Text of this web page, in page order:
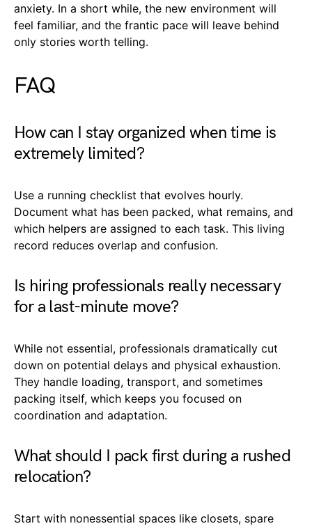
anxiety. In a short while, the new environment will
feel familiar, and the frantic pace will leave behind
only stories worth telling.
FAQ
How can I stay organized when time is
extremely limited?
Use a running checklist that evolves hourly.
Document what has been packed, what remains, and
which helpers are assigned to each task. This living
record reduces overlap and confusion.
Is hiring professionals really necessary
for a last-minute move?
While not essential, professionals dramatically cut
down on potential delays and physical exhaustion.
They handle loading, transport, and sometimes
packing itself, which keeps you focused on
coordination and adaptation.
What should I pack first during a rushed
relocation?
Start with nonessential spaces like closets, spare